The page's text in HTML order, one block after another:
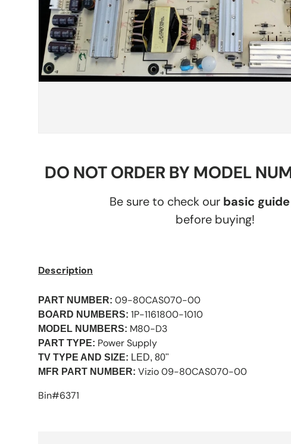
DO NOT ORDER BY MODEL
Be sure to check our basic guide
before buying!
Description
PART NUMBER: 09-80CAS070-00
BOARD NUMBERS: 1P-1161800-1010
MODEL NUMBERS: M80-D3
PART TYPE: Power Supply
TV TYPE AND SIZE: LED, 80"
MFR PART NUMBER: Vizio 09-80CAS070-00
Bin#6371